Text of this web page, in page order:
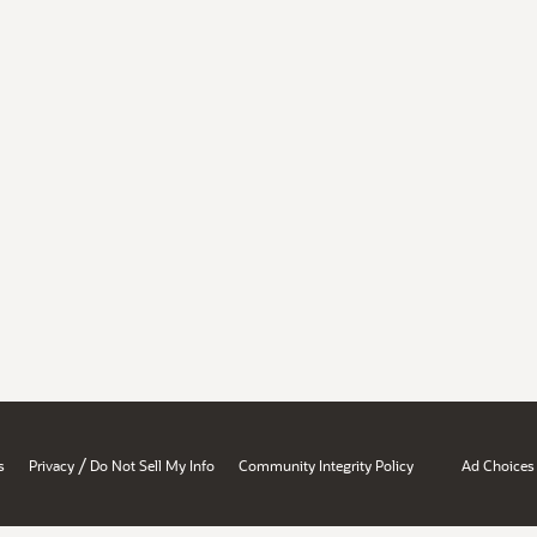
Privacy / Do Not Sell My Info Community Integrity Policy Ad Choices